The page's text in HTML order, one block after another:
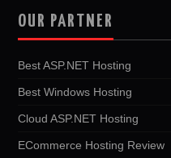
OUR PARTNER
Best ASP.NET Hosting
Best Windows Hosting
Cloud ASP.NET Hosting
ECommerce Hosting Review